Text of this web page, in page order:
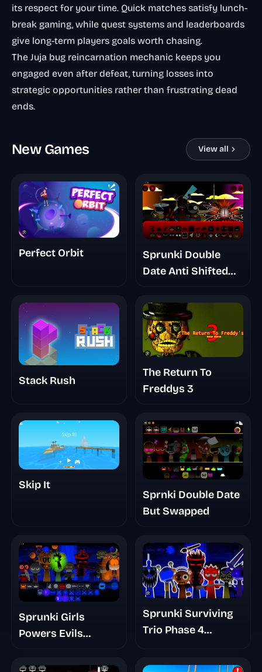
its respect for your time. Quick matches satisfy lunch-
break gaming, while quest systems and leaderboards
give long-term players goals worth chasing.
The Juja bug reincarnation mechanic keeps you
engaged even after defeat, turning losses into
strategic opportunities rather than frustrating dead
ends.
New Games View all
Perfect Orbit
Sprunki Double
Date Anti Shifted
Stack Rush
The Return To
Freddys 3
Skip It
Sprnki Double Date
But Swapped
Sprunki Girls
Powers Evils
4
Sprunki Surviving
Trio Phase 4